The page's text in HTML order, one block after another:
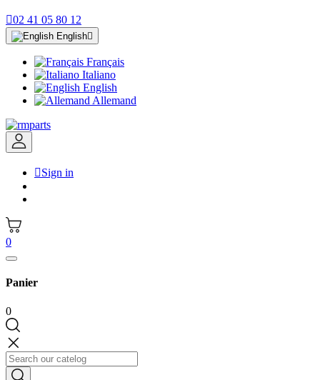
02 41 05 80 12
English
Français
Italiano
English
Allemand
Sign in
0
Panier
0